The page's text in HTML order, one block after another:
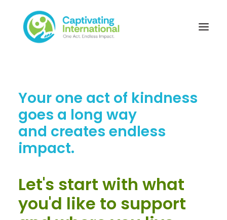
Your one act of kindness
goes a long way
and creates endless
impact.
Let's start with what
you'd like to support